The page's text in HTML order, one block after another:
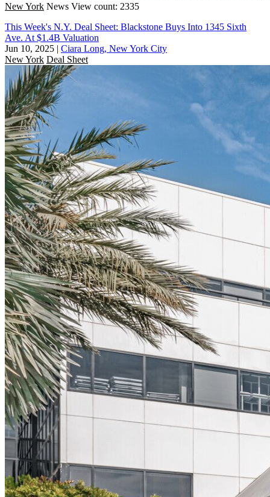
New York News View count: 2335
This Week's N.Y. Deal Sheet: Blackstone Buys Into 1345 Sixth
Ave. At $1.4B Valuation
Jun 10, 2025 | Ciara Long, New York City
New York Deal Sheet